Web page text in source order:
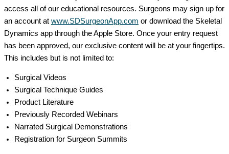
access all of our educational resources. Surgeons may sign up for
an account at www.SDSurgeonApp.com or download the Skeletal
Dynamics app through the Apple Store. Once your entry request
has been approved, our exclusive content will be at your fingertips.
This includes but is not limited to:
Surgical Videos
Surgical Technique Guides
Product Literature
Previously Recorded Webinars
Narrated Surgical Demonstrations
Registration for Surgeon Summits